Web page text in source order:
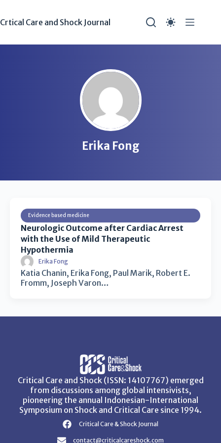
Crtical Care and Shock Journal
Erika Fong
Evidence based medicine
Neurologic Outcome after Cardiac Arrest
with the Use of Mild Therapeutic
Hypothermia
Erika Fong
Katia Chanin, Erika Fong, Paul Marik, Robert E.
Fromm, Joseph Varon…
Critical Care and Shock (ISSN: 14107767) emerged
from discussions among global intensivists,
pioneering the annual Indonesian-International
Symposium on Shock and Critical Care since 1994.
Critical Care & Shock Journal
contact@criticalcareshock.com